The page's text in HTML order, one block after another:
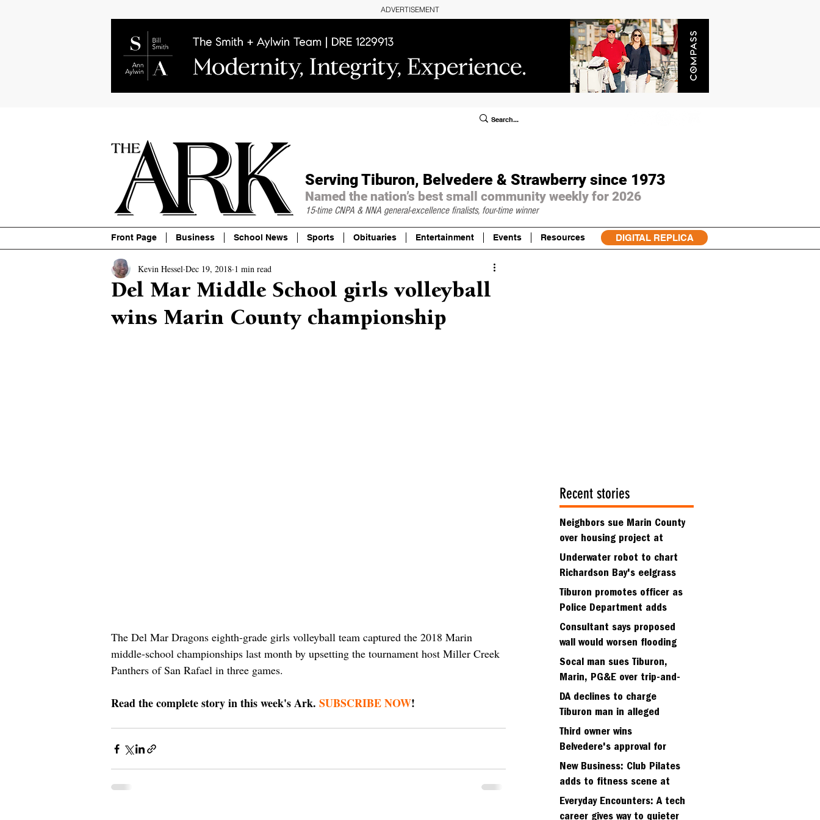
ADVERTISEMENT
Serving Tiburon, Belvedere & Strawberry since 1973
Named the nation’s best small community weekly for 2026
15-time CNPA & NNA general-excellence finalists, four-time winner
Front Page Business School News Sports Obituaries Entertainment Events Resources DIGITAL REPLICA
Del Mar Middle School girls volleyball
wins Marin County championship
Kevin Hessel Dec 19, 2018 1 min read
The Del Mar Dragons eighth-grade girls volleyball team captured the 2018 Marin
middle-school championships last month by upsetting the tournament host Miller Creek
Panthers of San Rafael in three games.
Read the complete story in this week's Ark. SUBSCRIBE NOW!
Recent stories
Neighbors sue Marin County
over housing project at
Strawberry seminary site
Underwater robot to chart
Richardson Bay's eelgrass
meadows
Tiburon promotes officer as
Police Department adds
fifth sergeant
Consultant says proposed
wall would worsen flooding
in Tiburon's Bel Aire
neighborhood
Socal man sues Tiburon,
Marin, PG&E over trip-and-
fall
DA declines to charge
Tiburon man in alleged
kidnapping of girlfriend
Third owner wins
Belvedere's approval for
hillside home project
New Business: Club Pilates
adds to fitness scene at
Strawberry Village
Everyday Encounters: A tech
career gives way to quieter